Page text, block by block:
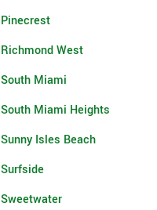
Pinecrest
Richmond West
South Miami
South Miami Heights
Sunny Isles Beach
Surfside
Sweetwater